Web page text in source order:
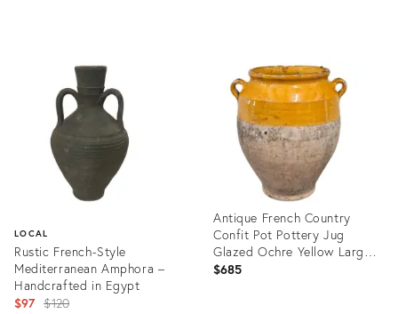
29305922
LOCAL
Rustic French-Style
Mediterranean Amphora –
Handcrafted in Egypt
$97 Original
$120
Antique French Country
Confit Pot Pottery Jug
Glazed Ochre Yellow Large
#2
$685